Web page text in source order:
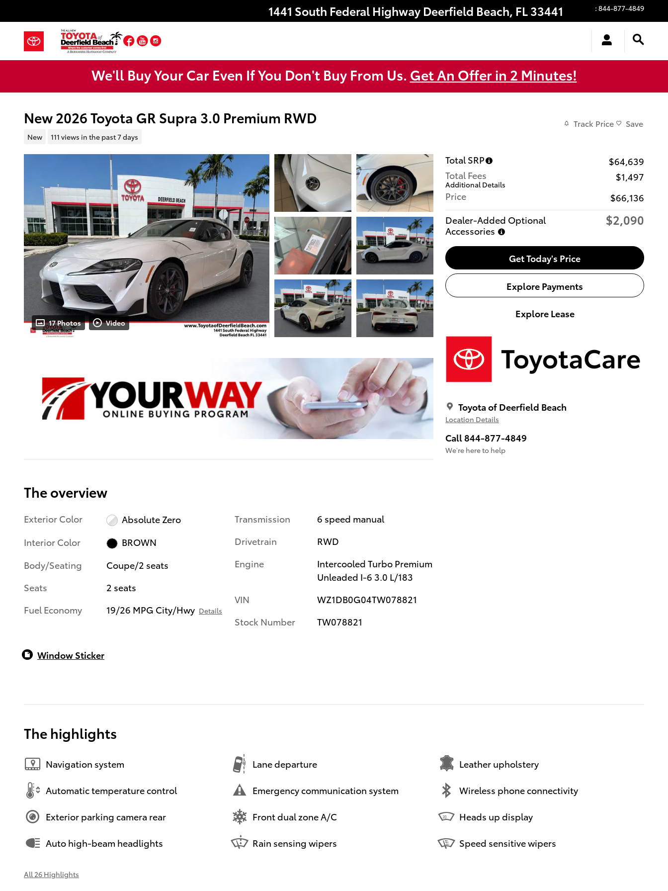
1441 South Federal Highway Deerfield Beach, FL33441 : 844-877-4849
Facebook
YouTube
We'll Buy Your Car Even If You Don't Buy From Us. Get An Offer in 2 Minutes!
New 2026 Toyota GR Supra 3.0 Premium RWD
New 111 views in the past 7 days
Track Price Save
17 Photos Video
Total SRP
$64,639
Total Fees
Additional Details
$1,497
Price
$66,136
Dealer-Added Optional
Accessories
$2,090
Get Today's Price
Explore Payments
Explore Lease
Toyota of Deerfield Beach
Location Details
Call 844-877-4849
We’re here to help
The overview
Exterior Color
Absolute Zero
Interior Color
BROWN
Body/Seating
Coupe/2 seats
Seats
2 seats
Fuel Economy
19/26 MPG City/Hwy Details
Transmission
6 speed manual
Drivetrain
RWD
Engine
Intercooled Turbo Premium
Unleaded I-6 3.0 L/183
VIN
WZ1DB0G04TW078821
Stock Number
TW078821
Window Sticker
The highlights
Navigation system Lane departure Leather upholstery
Automatic temperature control Emergency communication system Wireless phone connectivity
Exterior parking camera rear Front dual zone A/C Heads up display
Auto high-beam headlights Rain sensing wipers Speed sensitive wipers
All 26 Highlights